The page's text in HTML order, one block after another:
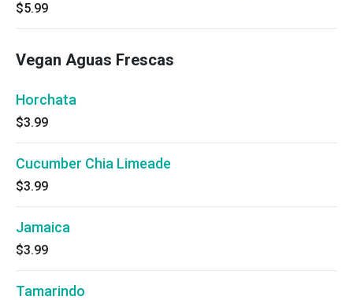
$5.99
Vegan Aguas Frescas
Horchata
$3.99
Cucumber Chia Limeade
$3.99
Jamaica
$3.99
Tamarindo